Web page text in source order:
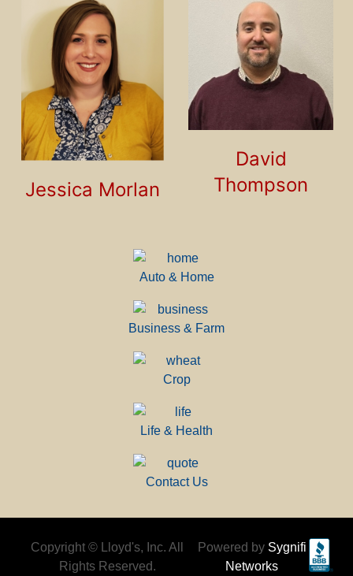
Jessica Morlan
David
Thompson
Auto & Home
Business & Farm
Crop
Life & Health
Contact Us
Copyright © Lloyd's, Inc. All
Rights Reserved.
Powered by Sygnifi
Networks